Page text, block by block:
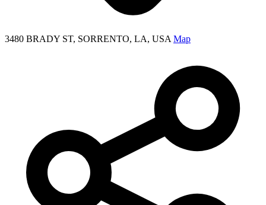
3480 BRADY ST, SORRENTO, LA, USA Map